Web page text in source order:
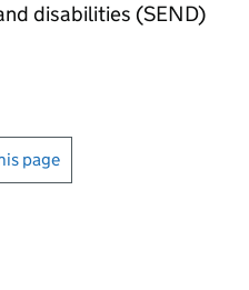
disabilities (SEND)
page